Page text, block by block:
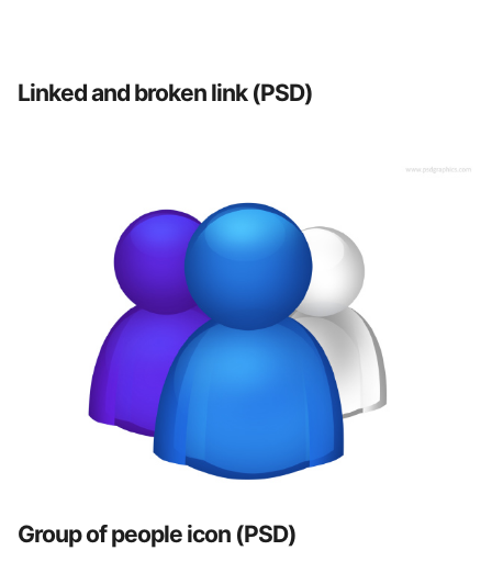
Linked and broken link (PSD)
Group of people icon (PSD)